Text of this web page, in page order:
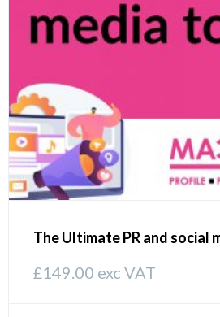
The Ultimate PR and social
£149.00 exc VAT